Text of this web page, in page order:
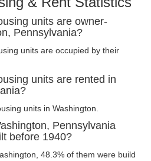
units are owner-
Pennsylvania?
units are occupied by their
units are rented in
units in Washington.
Pennsylvania
before 1940?
48.3% of them were build